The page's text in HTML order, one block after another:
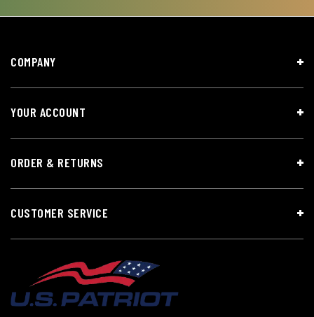
COMPANY
YOUR ACCOUNT
ORDER & RETURNS
CUSTOMER SERVICE